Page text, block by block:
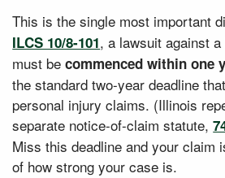
This is the single most important
ILCS 10/8-101, a lawsuit against
must becommenced within one
the standard two-year deadline
personal injury claims. (Illinois
separate notice-of-claim statute,
Miss this deadline and your claim
of how strong your case is.